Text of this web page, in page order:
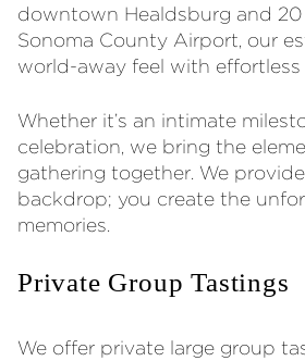
downtown Healdsburg and
Sonoma County Airport, our
world-away feel with effortless
Whether it’s an intimate
celebration, we bring the
gathering together. We
backdrop; you create the
memories.
Private Group Tastings
We offer private large group